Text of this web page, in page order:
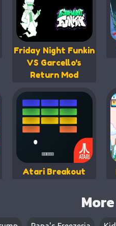
Friday Night Funkin
VS Garcello's
Return Mod
Atari Breakout